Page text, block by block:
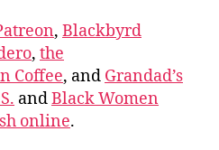
, Blackbyrd
, the
Coffee, and Grandad’s
andBlack Women
online.